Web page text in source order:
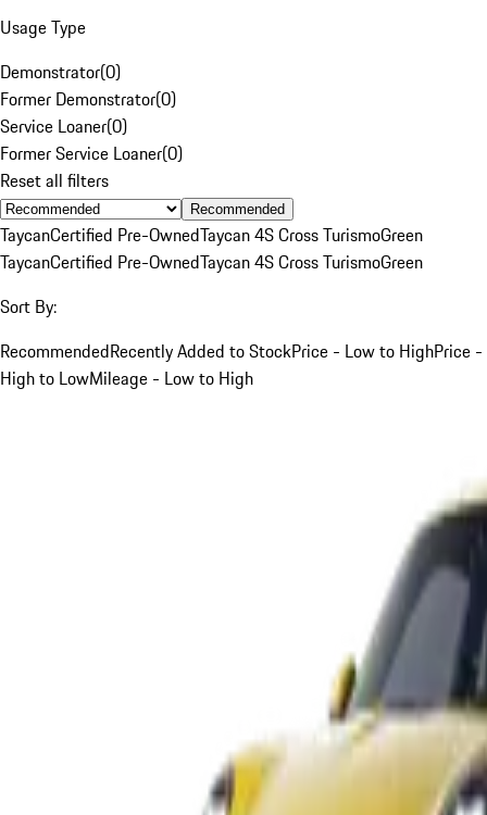
Usage Type
Demonstrator(0)
Former Demonstrator(0)
Service Loaner(0)
Former Service Loaner(0)
Reset all filters
Recommended
TaycanCertified Pre-OwnedTaycan 4S Cross TurismoGreen
TaycanCertified Pre-OwnedTaycan 4S Cross TurismoGreen
Sort By:
RecommendedRecently Added to StockPrice - Low to HighPrice -
High to LowMileage - Low to High